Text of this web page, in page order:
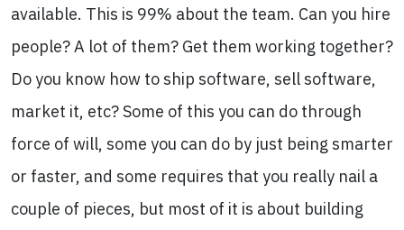
available. This is 99% about the team. Can you hire
people? A lot of them? Get them working together?
Do you know how to ship software, sell software,
market it, etc? Some of this you can do through
force of will, some you can do by just being smarter
or faster, and some requires that you really nail a
couple of pieces, but most of it is about building